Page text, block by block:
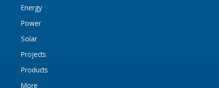
Energy
Power
Solar
Projects
Products
More